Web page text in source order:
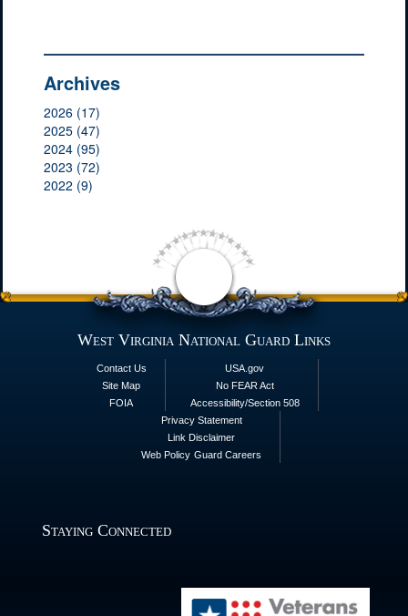
Archives
2026 (17)
2025 (47)
2024 (95)
2023 (72)
2022 (9)
West Virginia National Guard Links
Contact Us
Site Map
FOIA
USA.gov
No FEAR Act
Accessibility/Section 508
Privacy Statement
Link Disclaimer
Web Policy Guard Careers
Staying Connected